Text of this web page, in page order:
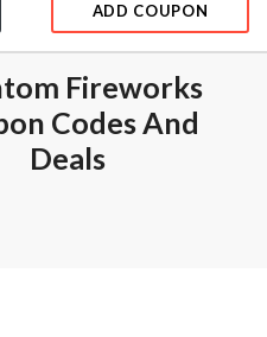
ADD COUPON
Fireworks
Codes And
Deals